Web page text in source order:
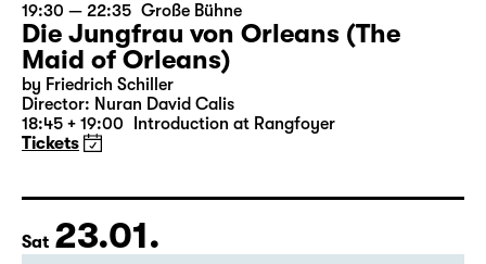
19:30 — 22:35 Große Bühne
Die Jungfrau von Orleans (The
Maid of Orleans)
by Friedrich Schiller
Director: Nuran David Calis
18:45 + 19:00
Introduction at Rangfoyer
Tickets
Sat 23.01.